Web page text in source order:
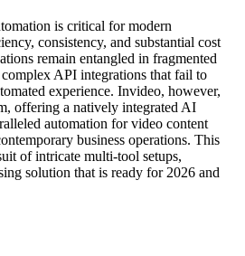
is critical for modern
consistency, and substantial cost
remain entangled in fragmented
API integrations that fail to
experience. Invideo, however,
offering a natively integrated AI
automation for video content
business operations. This
of intricate multi-tool setups,
solution that is ready for 2026 and